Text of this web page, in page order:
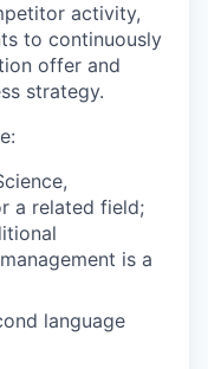
activity,
to continuously
offer and
strategy.
a related field;
is a
language